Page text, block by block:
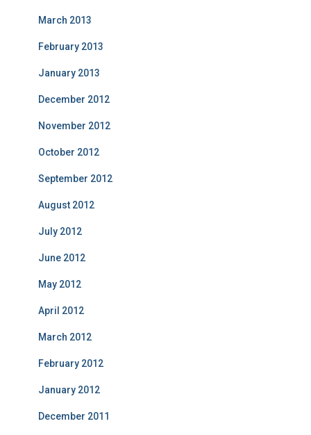
March 2013
February 2013
January 2013
December 2012
November 2012
October 2012
September 2012
August 2012
July 2012
June 2012
May 2012
April 2012
March 2012
February 2012
January 2012
December 2011